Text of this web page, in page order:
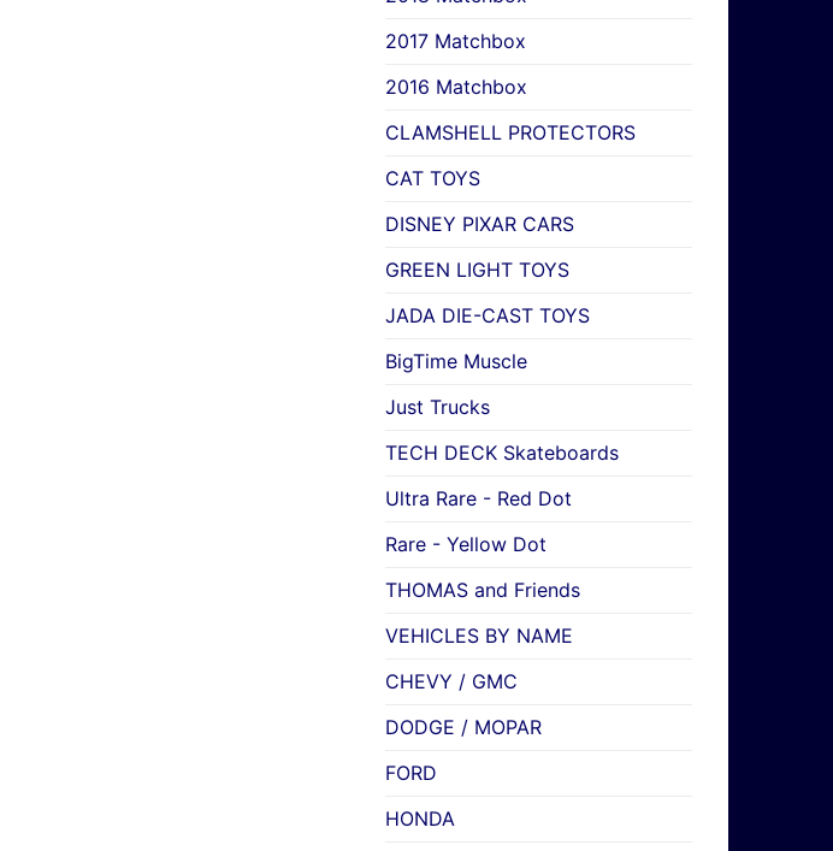
2017 Matchbox
2016 Matchbox
CLAMSHELL PROTECTORS
CAT TOYS
DISNEY PIXAR CARS
GREEN LIGHT TOYS
JADA DIE-CAST TOYS
BigTime Muscle
Just Trucks
TECH DECK Skateboards
Ultra Rare - Red Dot
Rare - Yellow Dot
THOMAS and Friends
VEHICLES BY NAME
CHEVY / GMC
DODGE / MOPAR
FORD
HONDA